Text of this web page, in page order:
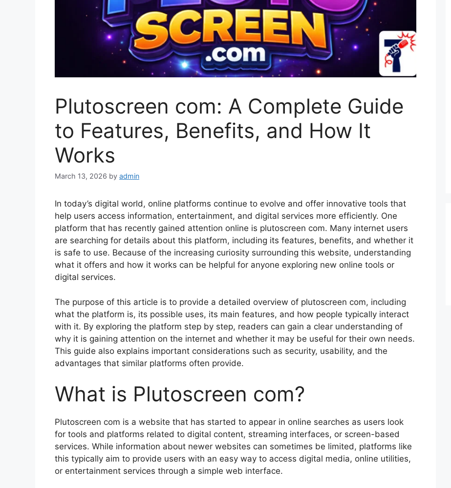
Plutoscreen com: A Complete Guide
to Features, Benefits, and How It
Works
March 13, 2026 by admin
In today’s digital world, online platforms continue to evolve and offer innovative tools that
help users access information, entertainment, and digital services more efficiently. One
platform that has recently gained attention online is plutoscreen com. Many internet users
are searching for details about this platform, including its features, benefits, and whether it
is safe to use. Because of the increasing curiosity surrounding this website, understanding
what it offers and how it works can be helpful for anyone exploring new online tools or
digital services.
The purpose of this article is to provide a detailed overview of plutoscreen com, including
what the platform is, its possible uses, its main features, and how people typically interact
with it. By exploring the platform step by step, readers can gain a clear understanding of
why it is gaining attention on the internet and whether it may be useful for their own needs.
This guide also explains important considerations such as security, usability, and the
advantages that similar platforms often provide.
What is Plutoscreen com?
Plutoscreen com is a website that has started to appear in online searches as users look
for tools and platforms related to digital content, streaming interfaces, or screen-based
services. While information about newer websites can sometimes be limited, platforms like
this typically aim to provide users with an easy way to access digital media, online utilities,
or entertainment services through a simple web interface.